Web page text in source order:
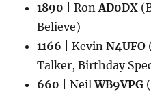
1890 | RonAD0DX
Believe)
1166 | KevinN4UFO
Talker, Birthday
660 | NeilWB9VPG